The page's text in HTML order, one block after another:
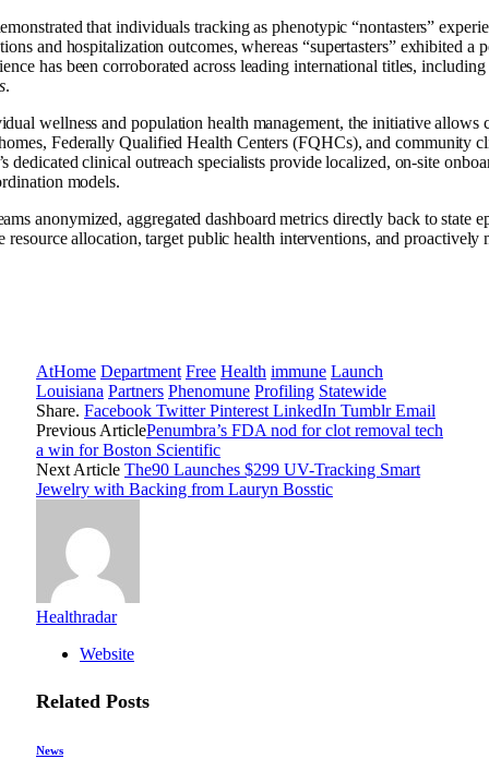
that individuals tracking as phenotypic “nontasters”
and hospitalization outcomes, whereas “supertasters” exhibited
has been corroborated across leading international titles,
.
wellness and population health management, the initiative
Federally Qualified Health Centers (FQHCs), and
dedicated clinical outreach specialists provide localized, on-site
models.
anonymized, aggregated dashboard metrics directly back to state
resource allocation, target public health interventions, and proactively
AtHome Department Free Health immune Launch
Louisiana Partners Phenomune Profiling Statewide
Share. Facebook Twitter Pinterest LinkedIn Tumblr Email
Previous ArticlePenumbra’s FDA nod for clot removal tech
a win for Boston Scientific
Next Article The90 Launches $299 UV-Tracking Smart
Jewelry with Backing from Lauryn Bosstic
Healthradar
Website
Related Posts
News